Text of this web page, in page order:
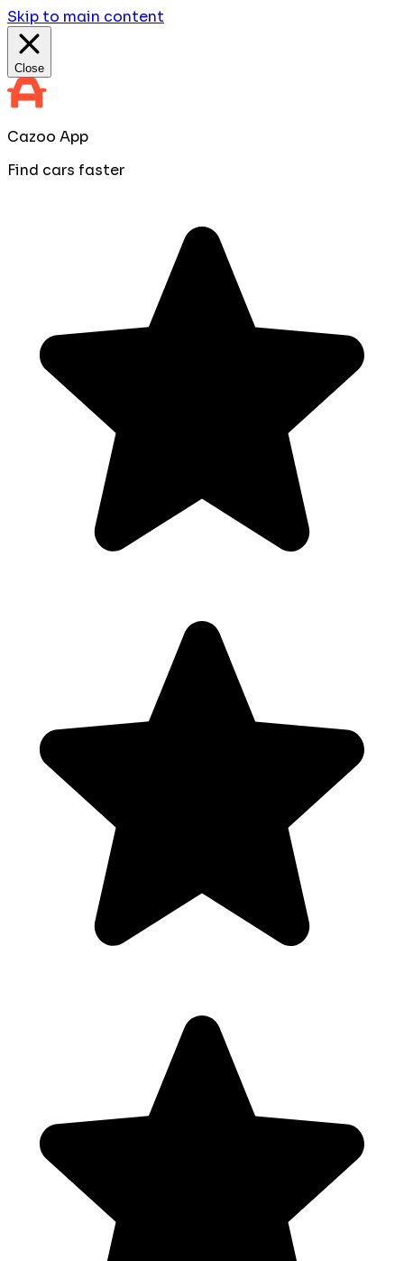
Skip to main content
Close
Cazoo App
Find cars faster